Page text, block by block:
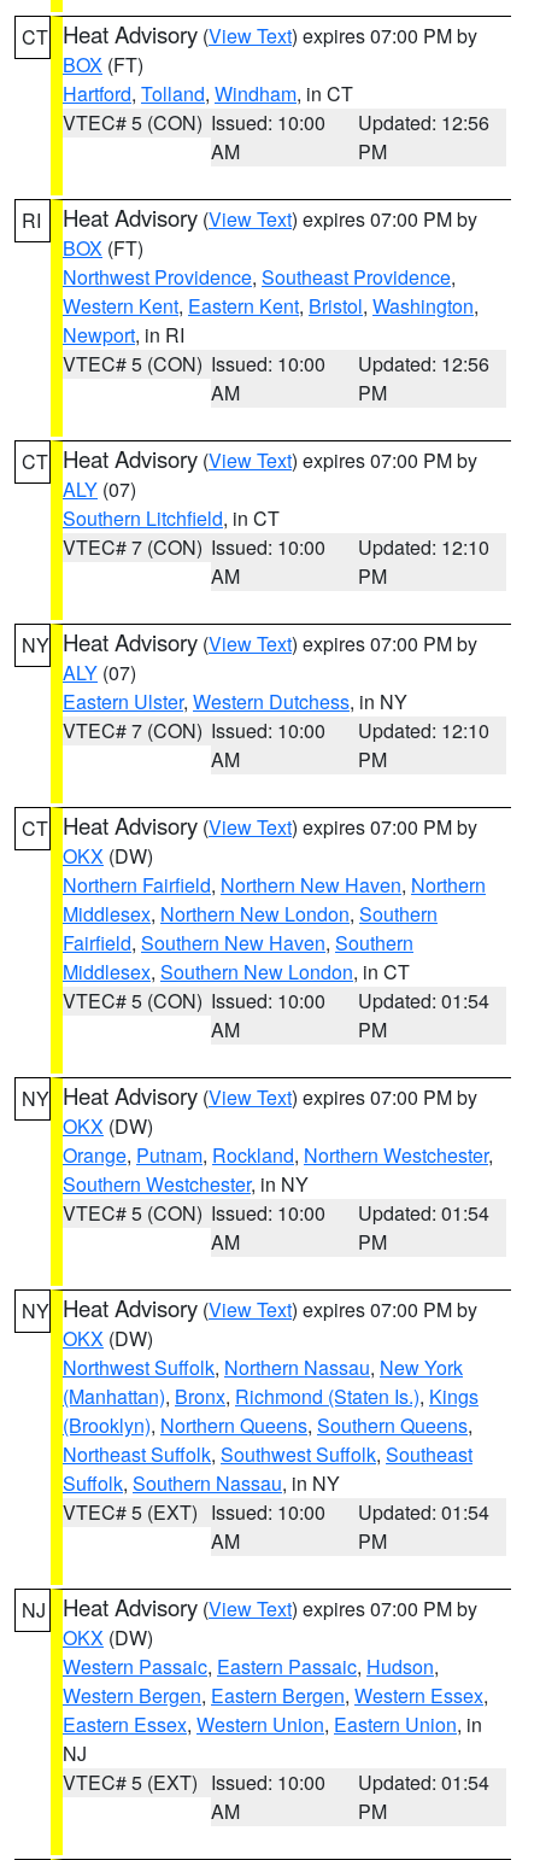
CT Heat Advisory (View Text) expires 07:00 PM by
BOX (FT)
Hartford, Tolland, Windham, in CT
VTEC# 5 (CON) Issued: 10:00
AM
Updated: 12:56
PM
RI Heat Advisory (View Text) expires 07:00 PM by
BOX (FT)
Northwest Providence, Southeast Providence,
Western Kent, Eastern Kent, Bristol, Washington,
Newport, in RI
VTEC# 5 (CON) Issued: 10:00
AM
Updated: 12:56
PM
CT Heat Advisory (View Text) expires 07:00 PM by
ALY (07)
Southern Litchfield, in CT
VTEC# 7 (CON) Issued: 10:00
AM
Updated: 12:10
PM
NY Heat Advisory (View Text) expires 07:00 PM by
ALY (07)
Eastern Ulster, Western Dutchess, in NY
VTEC# 7 (CON) Issued: 10:00
AM
Updated: 12:10
PM
CT Heat Advisory (View Text) expires 07:00 PM by
OKX (DW)
Northern Fairfield, Northern New Haven, Northern
Middlesex, Northern New London, Southern
Fairfield, Southern New Haven, Southern
Middlesex, Southern New London, in CT
VTEC# 5 (CON) Issued: 10:00
AM
Updated: 01:54
PM
NY Heat Advisory (View Text) expires 07:00 PM by
OKX (DW)
Orange, Putnam, Rockland, Northern Westchester,
Southern Westchester, in NY
VTEC# 5 (CON) Issued: 10:00
AM
Updated: 01:54
PM
NY Heat Advisory (View Text) expires 07:00 PM by
OKX (DW)
Northwest Suffolk, Northern Nassau, New York
(Manhattan), Bronx, Richmond (Staten Is.), Kings
(Brooklyn), Northern Queens, Southern Queens,
Northeast Suffolk, Southwest Suffolk, Southeast
Suffolk, Southern Nassau, in NY
VTEC# 5 (EXT) Issued: 10:00
AM
Updated: 01:54
PM
NJ Heat Advisory (View Text) expires 07:00 PM by
OKX (DW)
Western Passaic, Eastern Passaic, Hudson,
Western Bergen, Eastern Bergen, Western Essex,
Eastern Essex, Western Union, Eastern Union, in
NJ
VTEC# 5 (EXT) Issued: 10:00
AM
Updated: 01:54
PM